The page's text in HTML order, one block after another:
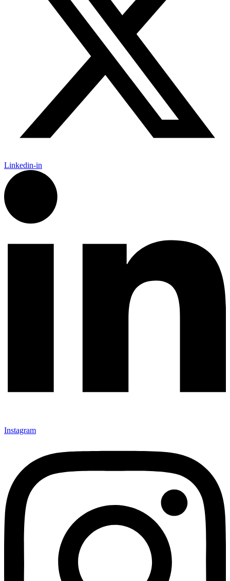
Linkedin-in
Instagram